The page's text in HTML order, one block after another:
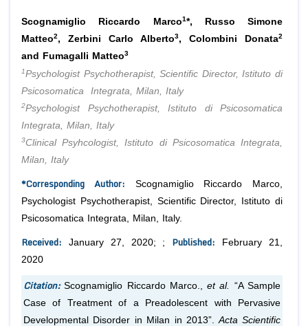
Scognamiglio Riccardo Marco1*, Russo Simone
Matteo2, Zerbini Carlo Alberto3, Colombini Donata2
and Fumagalli Matteo3
1Psychologist Psychotherapist, Scientific Director, Istituto di
Psicosomatica Integrata, Milan, Italy
2Psychologist Psychotherapist, Istituto di Psicosomatica
Integrata, Milan, Italy
3Clinical Psyhcologist, Istituto di Psicosomatica Integrata,
Milan, Italy
*Corresponding Author: Scognamiglio Riccardo Marco,
Psychologist Psychotherapist, Scientific Director, Istituto di
Psicosomatica Integrata, Milan, Italy.
Received: January 27, 2020; ; Published: February 21,
2020
Citation: Scognamiglio Riccardo Marco., et al. “A Sample
Case of Treatment of a Preadolescent with Pervasive
Developmental Disorder in Milan in 2013”. Acta Scientific